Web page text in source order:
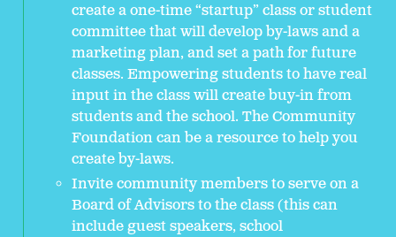
create a one-time “startup” class or student
committee that will develop by-laws and a
marketing plan, and set a path for future
classes. Empowering students to have real
input in the class will create buy-in from
students and the school. The Community
Foundation can be a resource to help you
create by-laws.
Invite community members to serve on a
Board of Advisors to the class (this can
include guest speakers, school